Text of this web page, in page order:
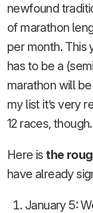
newfound
of marathon
per month. This
has to be a
marathon will
my list it’s very
12 races, though.
Here isthe
have already
January 5: